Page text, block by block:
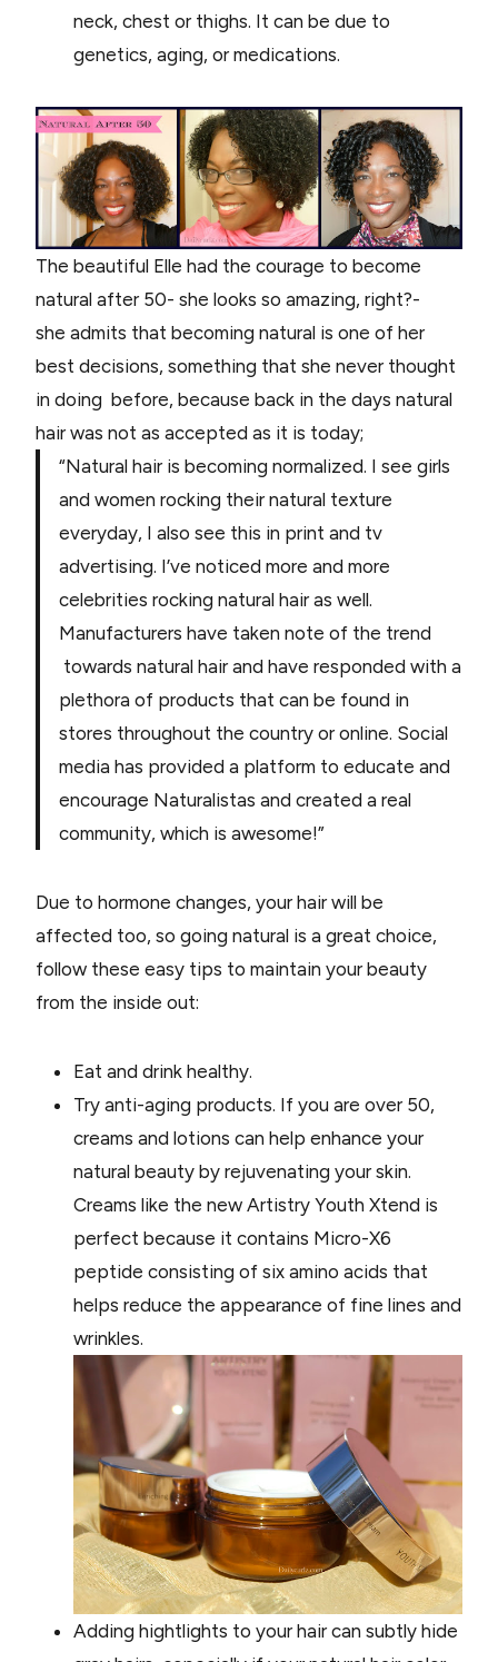
neck, chest or thighs. It can be due to
genetics, aging, or medications.
The beautiful Elle had the courage to become
natural after 50- she looks so amazing, right?-
she admits that becoming natural is one of her
best decisions, something that she never thought
in doing before, because back in the days natural
hair was not as accepted as it is today;
“Natural hair is becoming normalized. I see girls
and women rocking their natural texture
everyday, I also see this in print and tv
advertising. I’ve noticed more and more
celebrities rocking natural hair as well.
Manufacturers have taken note of the trend
towards natural hair and have responded with a
plethora of products that can be found in
stores throughout the country or online. Social
media has provided a platform to educate and
encourage Naturalistas and created a real
community, which is awesome!”
Due to hormone changes, your hair will be
affected too, so going natural is a great choice,
follow these easy tips to maintain your beauty
from the inside out:
Eat and drink healthy.
Try anti-aging products. If you are over 50,
creams and lotions can help enhance your
natural beauty by rejuvenating your skin.
Creams like the new Artistry Youth Xtend is
perfect because it contains Micro-X6
peptide consisting of six amino acids that
helps reduce the appearance of fine lines and
wrinkles.
Adding hightlights to your hair can subtly hide